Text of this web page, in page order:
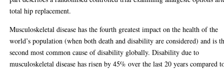
total hip replacement.
Musculoskeletal disease has the fourth greatest impact on the health of the
world’s population (when both death and disability are considered) and is
second most common cause of disability globally. Disability due to
musculoskeletal disease has risen by 45% over the last 20 years compared